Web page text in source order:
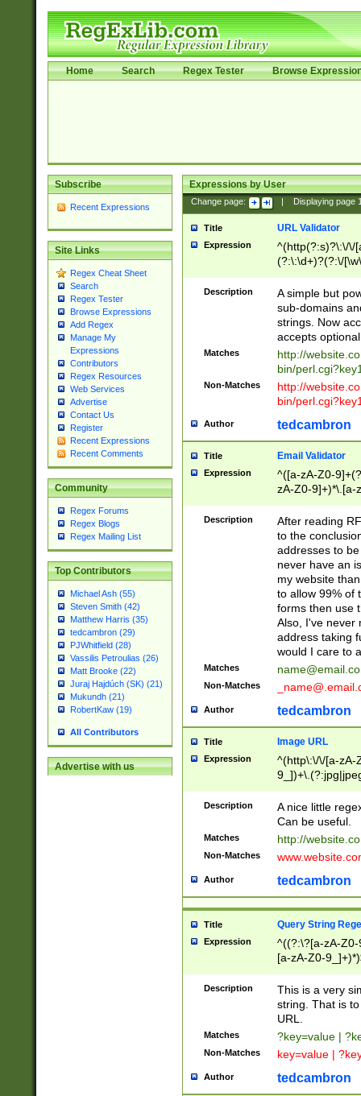
Home Search Regex Tester Browse
Subscribe
Recent Expressions
Site Links
Regex Cheat Sheet
Search
Regex Tester
Browse Expressions
Add Regex
Manage My
Expressions
Contributors
Regex Resources
Web Services
Advertise
Contact Us
Register
Recent Expressions
Recent Comments
Community
Regex Forums
Regex Blogs
Regex Mailing List
Top Contributors
Michael Ash (55)
Steven Smith (42)
Matthew Harris (35)
tedcambron (29)
PJWhitfield (28)
Vassilis Petroulias (26)
Matt Brooke (22)
Juraj Hajdúch (SK) (21)
Mukundh (21)
RobertKaw (19)
All Contributors
Advertise with us
Expressions by User
Change page: Displaying page
Title URL Validator
Expression
^(http(?:s)?\:\/\/
(?:\:\d+)?(?:\/
[\w\-
Description
A simple but
sub-domains
strings. Now
accepts
Matches
http://
bin/
Non-Matches
http://
bin/
Author tedcambron
Title Email Validator
Expression
^([a-zA-Z0-
zA-Z0-9]+)*\.[a-
Description
After reading
to the
addresses to
never have an
my website
to allow 99% of
forms then use
Also, I've never
address taking
would I care to
Matches
Non-Matches
Author tedcambron
Title Image URL
Expression
^(http\:\/\/[a-zA-
Description
A nice little
Can be useful.
Matches http://
Non-Matches
Author tedcambron
Title Query String
Expression
^((?:\?[a-zA-
[a-zA-Z0-
Description
This is a very
string. That is
URL.
Matches ?key=value |
Non-Matches key=value |
Author tedcambron